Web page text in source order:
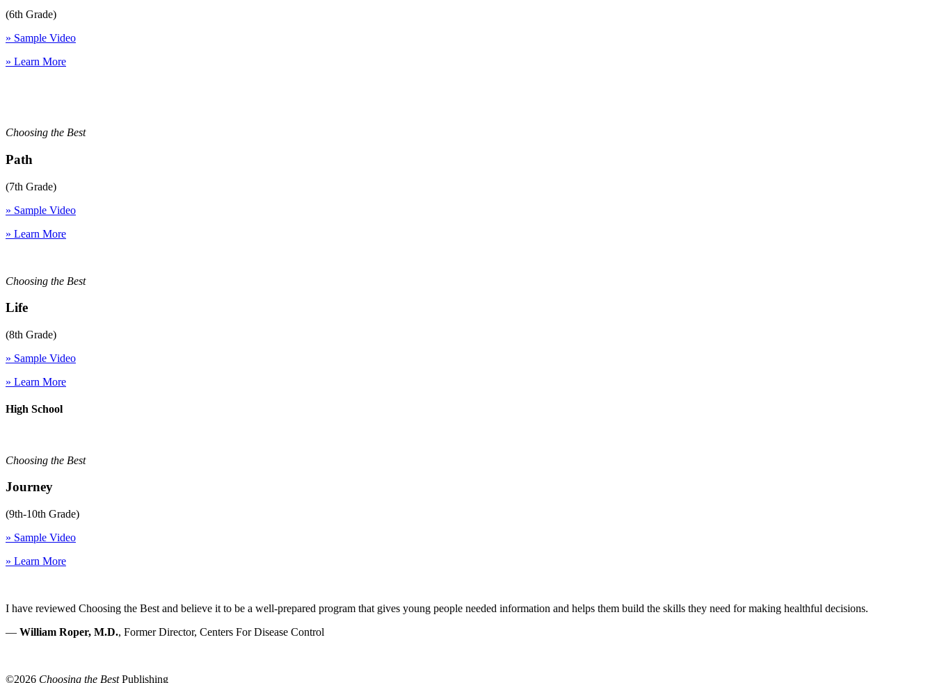
(6th Grade)
» Sample Video
» Learn More
Choosing the Best
Path
(7th Grade)
» Sample Video
» Learn More
Choosing the Best
Life
(8th Grade)
» Sample Video
» Learn More
High School
Choosing the Best
Journey
(9th-10th Grade)
» Sample Video
» Learn More
I have reviewed Choosing the Best and believe it to be a well-prepared program that gives young people needed information and helps them build the skills they need for making healthful decisions.
— William Roper, M.D., Former Director, Centers For Disease Control
©2026 Choosing the BestPublishing